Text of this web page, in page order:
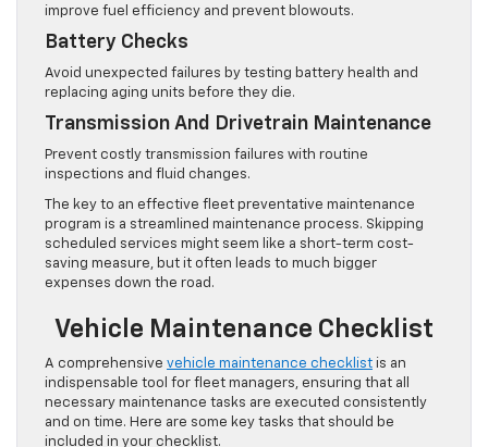
improve fuel efficiency and prevent blowouts.
Battery Checks
Avoid unexpected failures by testing battery health and
replacing aging units before they die.
Transmission And Drivetrain Maintenance
Prevent costly transmission failures with routine
inspections and fluid changes.
The key to an effective fleet preventative maintenance
program is a streamlined maintenance process. Skipping
scheduled services might seem like a short-term cost-
saving measure, but it often leads to much bigger
expenses down the road.
Vehicle Maintenance Checklist
A comprehensive vehicle maintenance checklist is an
indispensable tool for fleet managers, ensuring that all
necessary maintenance tasks are executed consistently
and on time. Here are some key tasks that should be
included in your checklist.